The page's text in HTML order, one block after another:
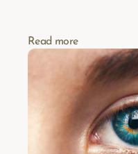
Read more